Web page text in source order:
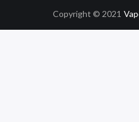
Copyright © 2021
78win Slot Gacor